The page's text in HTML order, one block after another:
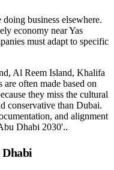
business elsewhere.
economy near Yas
must adapt to specific
Al Reem Island, Khalifa
often made based on
they miss the cultural
conservative than Dubai.
and alignment
Dhabi 2030'..